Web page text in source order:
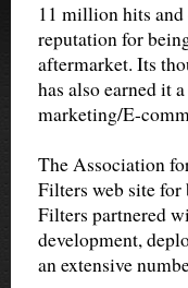
11 million hits and
reputation for
aftermarket. Its
has also earned it
marketing/E-
The Association
Filters web site
Filters partnered
development,
an extensive